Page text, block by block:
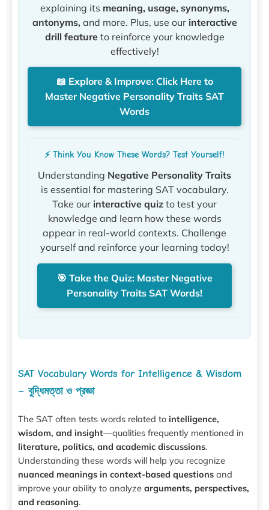
explaining its meaning, usage, synonyms,
antonyms, and more. Plus, use our interactive
drill featureto reinforce your knowledge
effectively!
📖 Explore & Improve: Click Here to
Master Negative Personality Traits SAT
Words
⚡ Think You Know These Words? Test Yourself!
Understanding Negative Personality Traits
is essential for mastering SAT vocabulary.
Take our interactive quiz to test your
knowledge and learn how these words
appear in real-world contexts. Challenge
yourself and reinforce your learning today!
🎯 Take the Quiz: Master Negative
Personality Traits SAT Words!
SAT Vocabulary Words for Intelligence & Wisdom
– বুদ্ধিমত্তা ও প্রজ্ঞা
The SAT often tests words related to intelligence,
wisdom, and insight—qualities frequently mentioned in
literature, politics, and academic discussions.
Understanding these words will help you recognize
nuanced meanings in context-based questions and
improve your ability to analyze arguments, perspectives,
and reasoning.